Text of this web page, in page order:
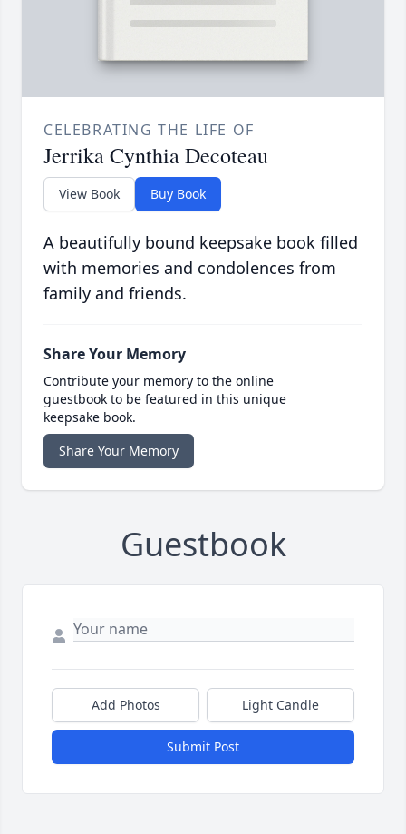
CELEBRATING THE LIFE OF
Jerrika Cynthia Decoteau
View Book Buy Book
A beautifully bound keepsake book filled
with memories and condolences from
family and friends.
Share Your Memory
Contribute your memory to the online
guestbook to be featured in this unique
keepsake book.
Share Your Memory
Guestbook
Add Photos Light Candle
Submit Post